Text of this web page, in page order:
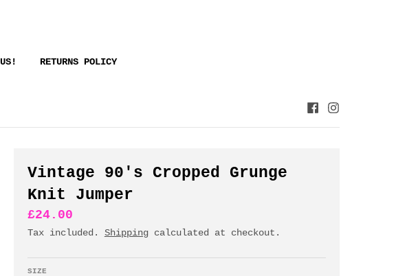
RETURNS POLICY
Vintage 90's Cropped Grunge
Knit Jumper
£24.00
Tax included. Shippingcalculated at checkout.
SIZE